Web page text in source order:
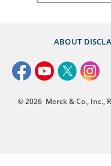
ABOUT
© 2026 Merck & Co., Inc.,